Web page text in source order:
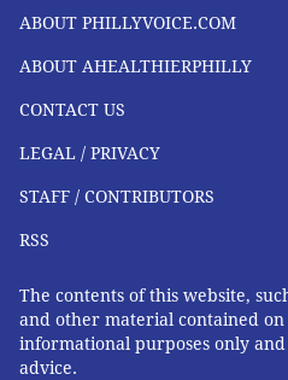
ABOUT PHILLYVOICE.COM
ABOUT AHEALTHIERPHILLY
CONTACT US
LEGAL / PRIVACY
STAFF / CONTRIBUTORS
RSS
The contents of this website,
and other material contained
informational purposes only
advice.